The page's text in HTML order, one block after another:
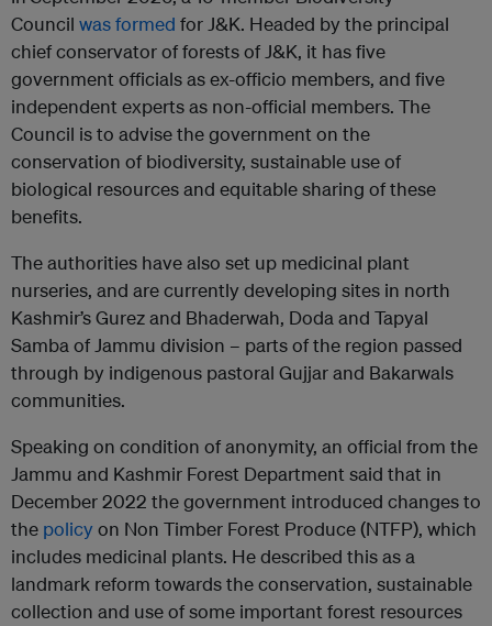
Council was formed for J&K. Headed by the principal
chief conservator of forests of J&K, it has five
government officials as ex-officio members, and five
independent experts as non-official members. The
Council is to advise the government on the
conservation of biodiversity, sustainable use of
biological resources and equitable sharing of these
benefits.
The authorities have also set up medicinal plant
nurseries, and are currently developing sites in north
Kashmir’s Gurez and Bhaderwah, Doda and Tapyal
Samba of Jammu division – parts of the region passed
through by indigenous pastoral Gujjar and Bakarwals
communities.
Speaking on condition of anonymity, an official from the
Jammu and Kashmir Forest Department said that in
December 2022 the government introduced changes to
the policyon Non Timber Forest Produce (NTFP), which
includes medicinal plants. He described this as a
landmark reform towards the conservation, sustainable
collection and use of some important forest resources